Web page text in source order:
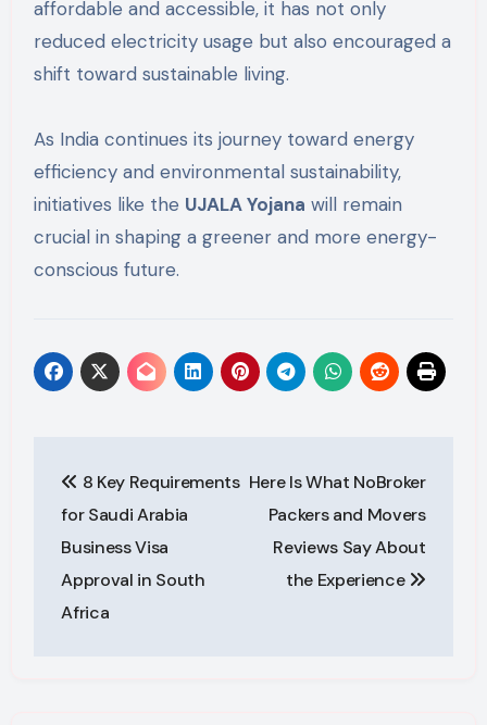
affordable and accessible, it has not only
reduced electricity usage but also encouraged a
shift toward sustainable living.
As India continues its journey toward energy
efficiency and environmental sustainability,
initiatives like the UJALA Yojana will remain
crucial in shaping a greener and more energy-
conscious future.
navigation
8 Key Requirements
for Saudi Arabia
Business Visa
Approval in South
Africa
Here Is What NoBroker
Packers and Movers
Reviews Say About
the Experience